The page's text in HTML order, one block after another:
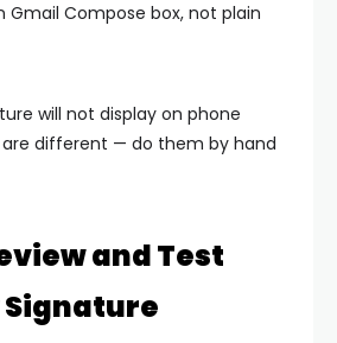
Gmail Compose box, not plain
will not display on phone
are different — do them by hand
and Test
Signature